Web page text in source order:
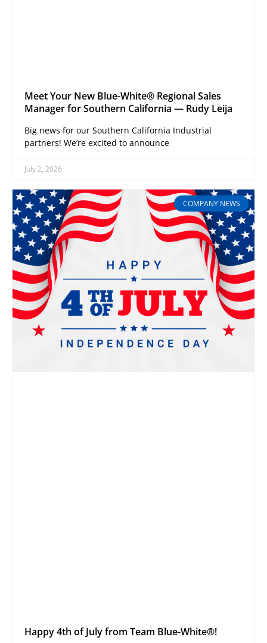
Meet Your New Blue-White® Regional Sales
Manager for Southern California — Rudy Leija
Big news for our Southern California Industrial
partners! We’re excited to announce
July 2, 2026
COMPANY NEWS
Happy 4th of July from Team Blue-White®!